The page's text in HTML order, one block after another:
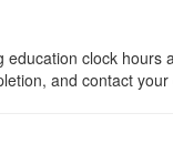
education clock hours
and contact